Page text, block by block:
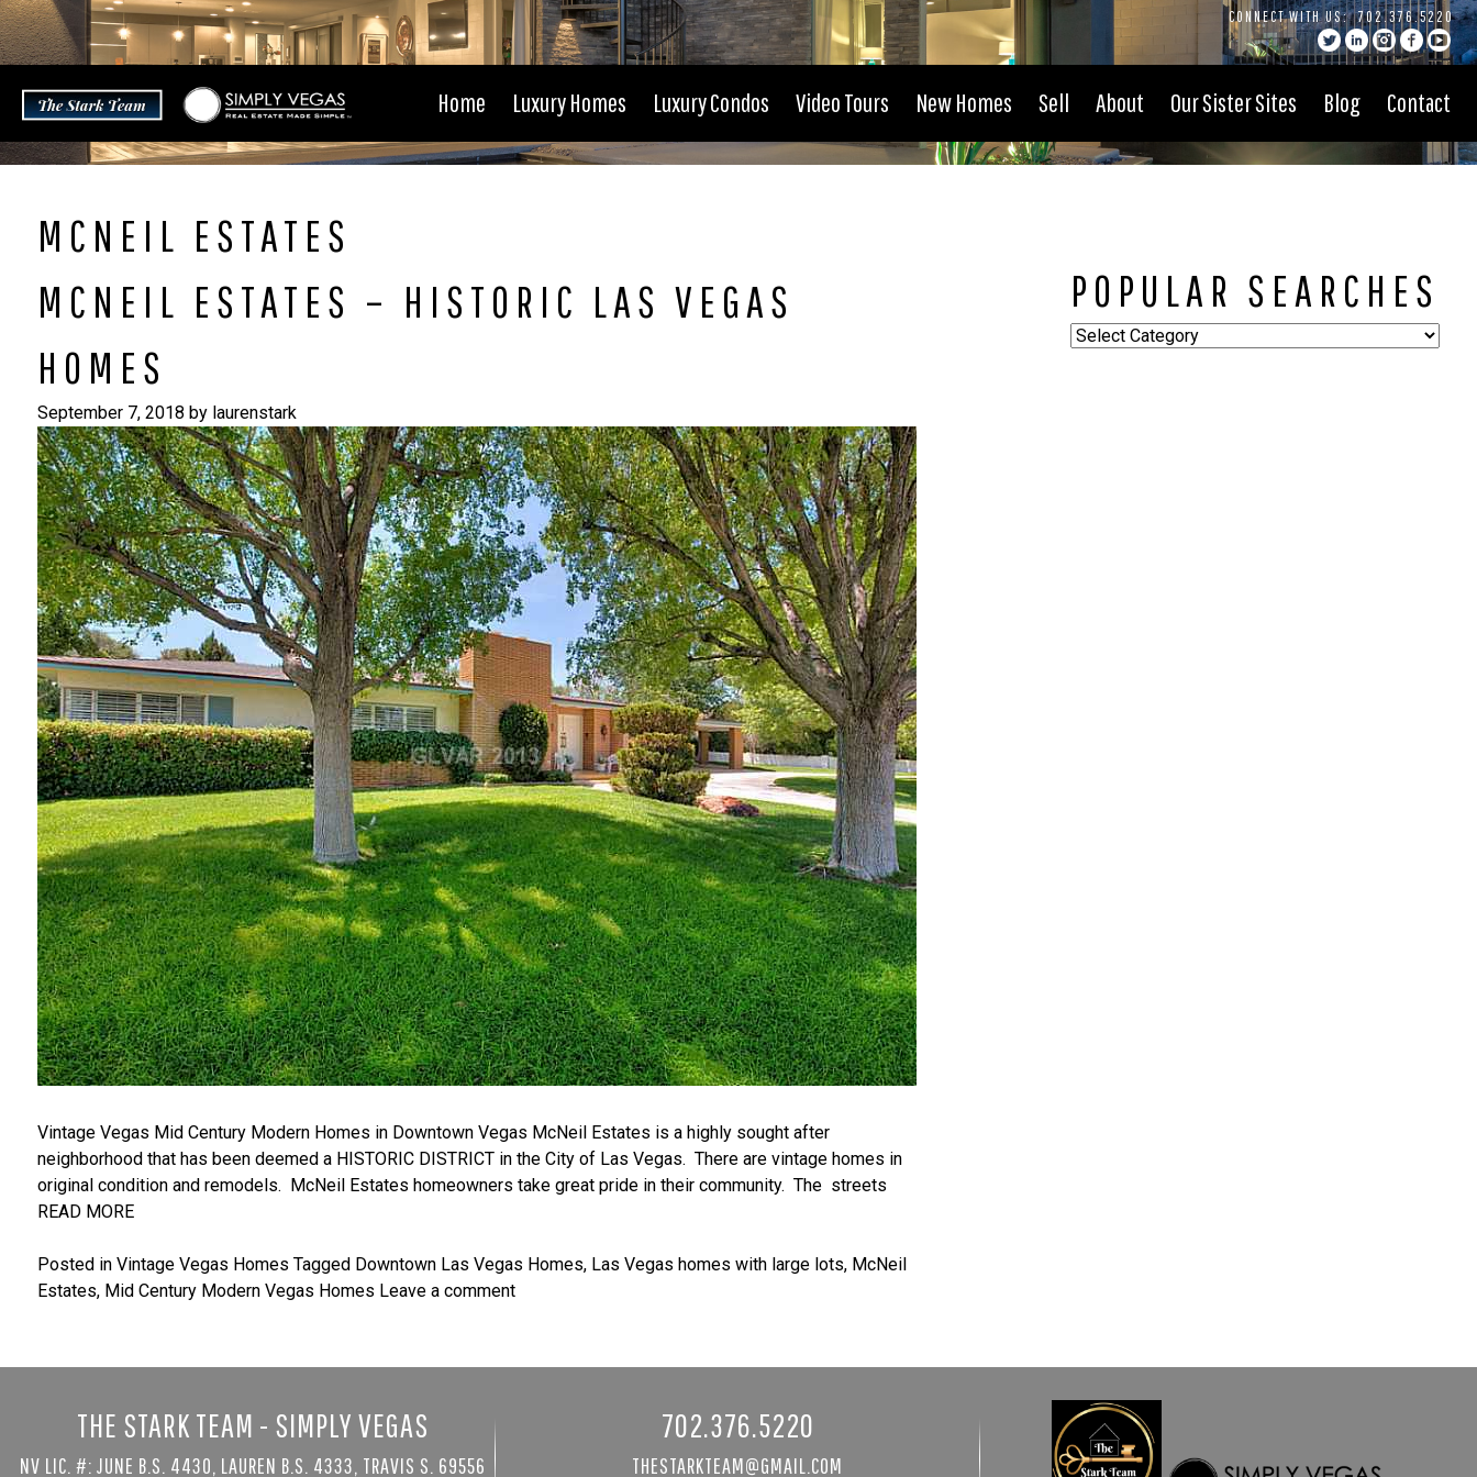
Skip
to
content
CONNECT WITH US: 702.376.5220
Home Luxury Homes Luxury Condos Video Tours New Homes Sell About Our Sister Sites Blog Contact
MCNEIL ESTATES
MCNEIL ESTATES – HISTORIC LAS VEGAS
HOMES
September 7, 2018 by laurenstark
Vintage Vegas Mid Century Modern Homes in Downtown Vegas McNeil Estates is a highly sought after
neighborhood that has been deemed a HISTORIC DISTRICT in the City of Las Vegas. There are vintage homes in
original condition and remodels. McNeil Estates homeowners take great pride in their community. The streets
READ MORE
Posted in Vintage Vegas Homes Tagged Downtown Las Vegas Homes, Las Vegas homes with large lots, McNeil
Estates, Mid Century Modern Vegas Homes Leave a comment
POPULAR SEARCHES
Popular
THE STARK TEAM - SIMPLY VEGAS
NV LIC. #: JUNE B.S. 4430, LAUREN B.S. 4333, TRAVIS S. 69556
702.376.5220
THESTARKTEAM@GMAIL.COM